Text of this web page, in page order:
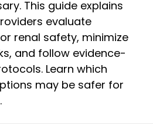
This guide explains
evaluate
renal safety, minimize
and follow evidence-
Learn which
may be safer for